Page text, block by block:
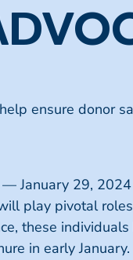
ensure donor
—January 29, 2024
play pivotal
these
in early January.